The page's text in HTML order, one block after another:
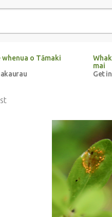
o Tāmaki
mai
Get